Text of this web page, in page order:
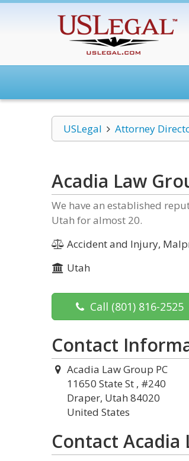
USLegal Attorney
Acadia Law
We have an established
Utah for almost 20.
Accident and Injury,
Utah
Call (801) 816-2525
Contact
Acadia Law Group PC
11650 State St , #240
Draper, Utah 84020
United States
Contact Acadia